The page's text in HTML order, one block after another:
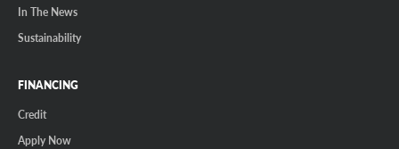
In The News
Sustainability
FINANCING
Credit
Apply Now